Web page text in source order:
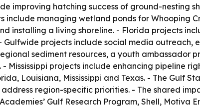
improving hatching success of ground-nesting
include managing wetland ponds for Whooping
installing a living shoreline. - Florida projects
Gulfwide projects include social media
sediment resources, a youth ambassador
- Mississippi projects include enhancing pipeline
Louisiana, Mississippi and Texas. - The Gulf
address region-specific priorities. - The shared
Gulf Research Program, Shell, Motiva